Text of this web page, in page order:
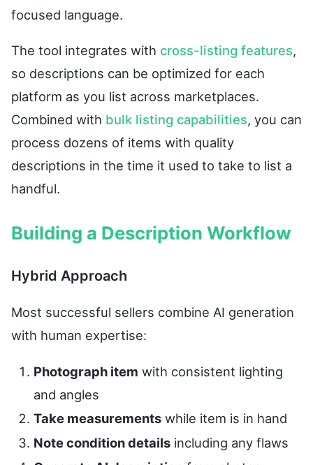
focused language.
The tool integrates with cross-listing features,
so descriptions can be optimized for each
platform as you list across marketplaces.
Combined with bulk listing capabilities, you can
process dozens of items with quality
descriptions in the time it used to take to list a
handful.
Building a Description Workflow
Hybrid Approach
Most successful sellers combine AI generation
with human expertise:
Photograph item with consistent lighting
and angles
Take measurements while item is in hand
Note condition details including any flaws